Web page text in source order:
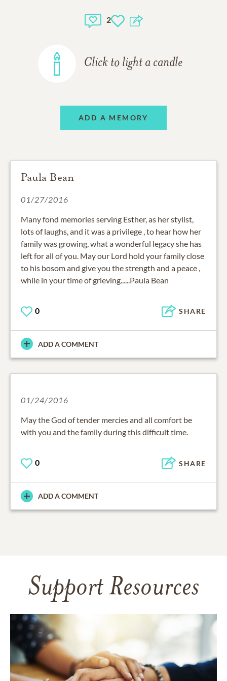
2
Click to light a candle
ADD A MEMORY
Paula Bean
01/27/2016
Many fond memories serving Esther, as her stylist,
lots of laughs, and it was a privilege , to hear how her
family was growing, what a wonderful legacy she has
left for all of you. May our Lord hold your family close
to his bosom and give you the strength and a peace ,
while in your time of grieving......Paula Bean
0 SHARE
ADD A COMMENT
01/24/2016
May the God of tender mercies and all comfort be
with you and the family during this difficult time.
0 SHARE
ADD A COMMENT
Support Resources